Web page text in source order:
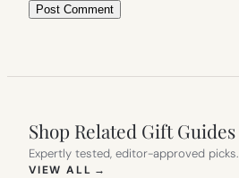
Shop Related Gift Guides
Expertly tested, editor-approved picks.
VIEW ALL →